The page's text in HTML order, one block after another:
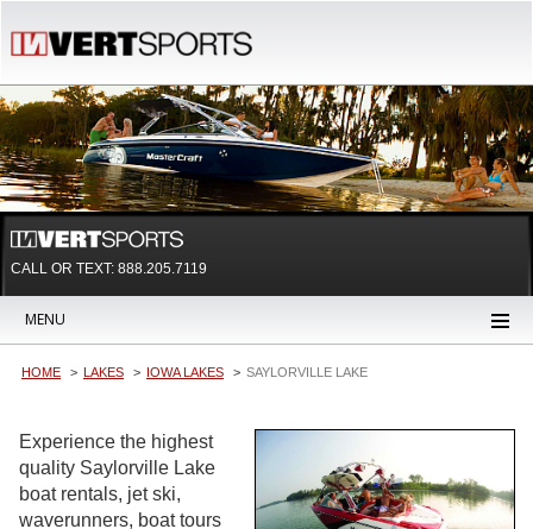
CALL OR TEXT: 888.205.7119
MENU
HOME LAKES IOWA LAKES SAYLORVILLE LAKE
Experience the highest
quality Saylorville Lake
boat rentals, jet ski,
waverunners, boat tours